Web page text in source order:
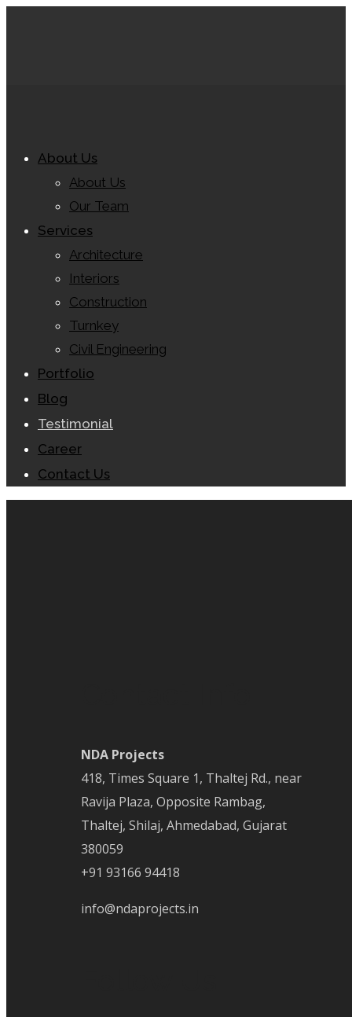
About Us
About Us
Our Team
Services
Architecture
Interiors
Construction
Turnkey
Civil Engineering
Portfolio
Blog
Testimonial
Career
Contact Us
NDA Projects
418, Times Square 1, Thaltej Rd., near
Ravija Plaza, Opposite Rambag,
Thaltej, Shilaj, Ahmedabad, Gujarat
380059
+91 93166 94418
info@ndaprojects.in